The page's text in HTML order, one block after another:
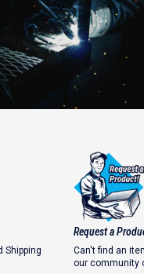
#WhyIWeld
Shipping
Request a
Can't find an
our community